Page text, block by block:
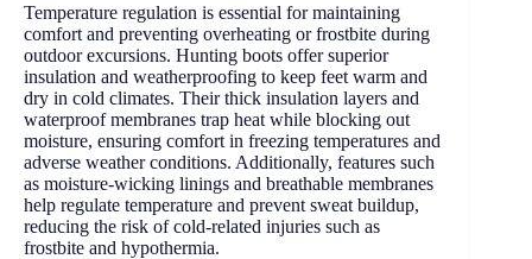
Temperature regulation is essential for maintaining
comfort and preventing overheating or frostbite during
outdoor excursions. Hunting boots offer superior
insulation and weatherproofing to keep feet warm and
dry in cold climates. Their thick insulation layers and
waterproof membranes trap heat while blocking out
moisture, ensuring comfort in freezing temperatures and
adverse weather conditions. Additionally, features such
as moisture-wicking linings and breathable membranes
help regulate temperature and prevent sweat buildup,
reducing the risk of cold-related injuries such as
frostbite and hypothermia.